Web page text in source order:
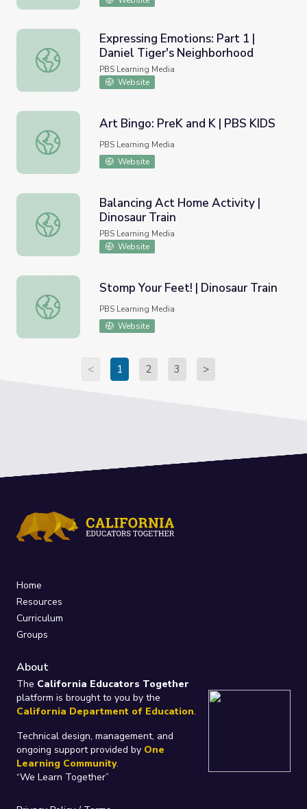
Expressing Emotions: Part 1 | Daniel Tiger's
Expressing Emotions: Part 1 |
Daniel Tiger's Neighborhood
PBS Learning Media
Website
Art Bingo: PreK and K | PBS KIDS
Art Bingo: PreK and K | PBS KIDS
PBS Learning Media
Website
Balancing Act Home Activity | Dinosaur Train
Balancing Act Home Activity |
Dinosaur Train
PBS Learning Media
Website
Stomp Your Feet! | Dinosaur Train
Stomp Your Feet! | Dinosaur Train
PBS Learning Media
Website
< 1 2 3 >
Home
Resources
Curriculum
Groups
About
The California Educators Together
platform is brought to you by the
California Department of Education.
Technical design, management, and
ongoing support provided by One
Learning Community.
“We Learn Together”